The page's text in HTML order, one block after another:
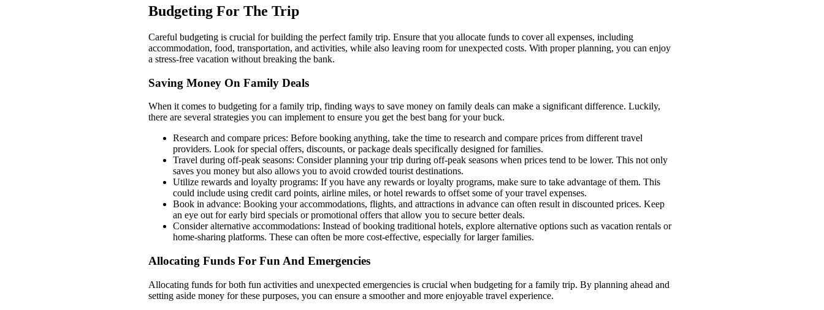
Budgeting For The Trip
Careful budgeting is crucial for building the perfect family trip. Ensure that you allocate funds to cover all expenses, including
accommodation, food, transportation, and activities, while also leaving room for unexpected costs. With proper planning, you can enjoy
a stress-free vacation without breaking the bank.
Saving Money On Family Deals
When it comes to budgeting for a family trip, finding ways to save money on family deals can make a significant difference. Luckily,
there are several strategies you can implement to ensure you get the best bang for your buck.
Research and compare prices: Before booking anything, take the time to research and compare prices from different travel
providers. Look for special offers, discounts, or package deals specifically designed for families.
Travel during off-peak seasons: Consider planning your trip during off-peak seasons when prices tend to be lower. This not only
saves you money but also allows you to avoid crowded tourist destinations.
Utilize rewards and loyalty programs: If you have any rewards or loyalty programs, make sure to take advantage of them. This
could include using credit card points, airline miles, or hotel rewards to offset some of your travel expenses.
Book in advance: Booking your accommodations, flights, and attractions in advance can often result in discounted prices. Keep
an eye out for early bird specials or promotional offers that allow you to secure better deals.
Consider alternative accommodations: Instead of booking traditional hotels, explore alternative options such as vacation rentals or
home-sharing platforms. These can often be more cost-effective, especially for larger families.
Allocating Funds For Fun And Emergencies
Allocating funds for both fun activities and unexpected emergencies is crucial when budgeting for a family trip. By planning ahead and
setting aside money for these purposes, you can ensure a smoother and more enjoyable travel experience.